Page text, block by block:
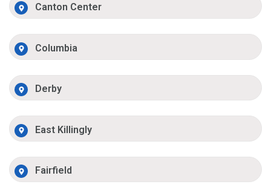
Canton Center
Columbia
Derby
East Killingly
Fairfield